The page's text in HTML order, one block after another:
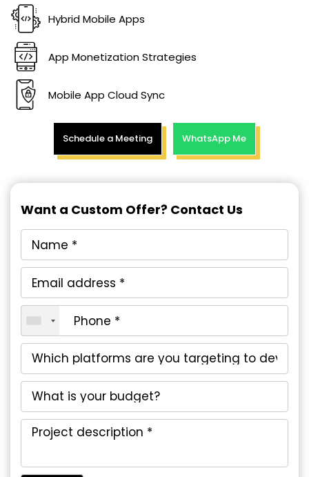
Hybrid Mobile Apps
App Monetization Strategies
Mobile App Cloud Sync
Schedule a Meeting WhatsApp Me
Want a Custom Offer? Contact Us